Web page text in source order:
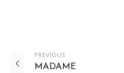
PREVIOUS
MADAME